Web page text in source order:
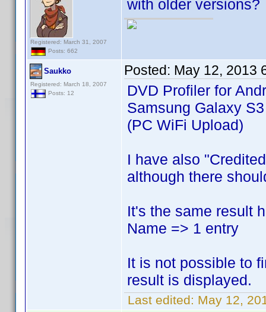
Registered: March 31, 2007
Posts: 662
with older versions?
Saukko
Registered: March 18, 2007
Posts: 12
Posted: May 12, 2013
DVD Profiler for
Samsung Galaxy
(PC WiFi Upload)
I have also
although there
It's the same result
Name => 1 entry
It is not possible to
result is displayed.
Last edited: May 12,